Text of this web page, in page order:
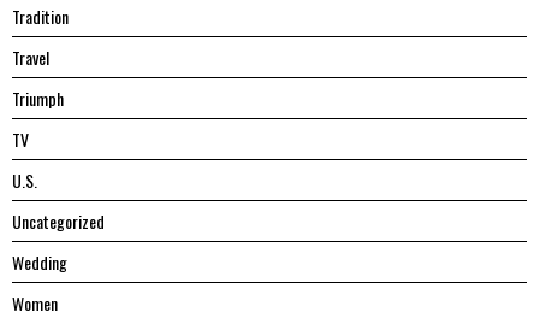
Tradition
Travel
Triumph
TV
U.S.
Uncategorized
Wedding
Women